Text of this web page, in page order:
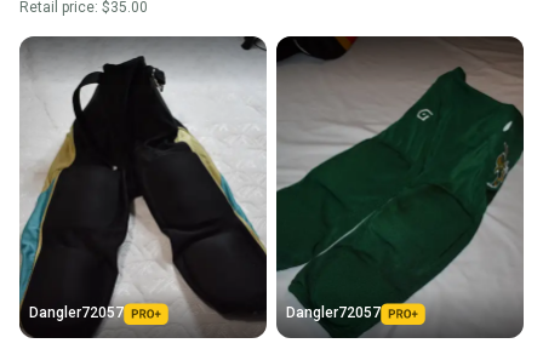
Retail price: $35.00
Dangler72057 Dangler72057